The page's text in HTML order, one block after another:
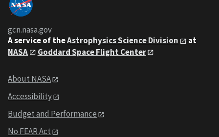
gcn.nasa.gov
A service of theAstrophysics Science Division
at
NASA
Goddard Space Flight Center
About NASA
Accessibility
Budget and Performance
No FEAR Act